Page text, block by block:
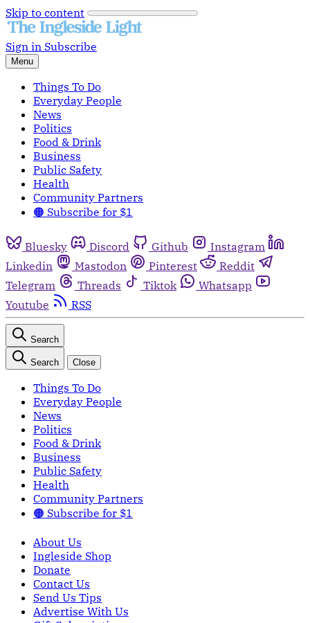
Skip to content
Sign in Subscribe
Menu
Things To Do
Everyday People
News
Politics
Food & Drink
Business
Public Safety
Health
Community Partners
🟠 Subscribe for $1
Bluesky Discord Github
Instagram
Linkedin
Mastodon Pinterest
Reddit
Telegram
Threads Tiktok
Whatsapp
Youtube
RSS
Search
Search Close
Things To Do
Everyday People
News
Politics
Food & Drink
Business
Public Safety
Health
Community Partners
🟠 Subscribe for $1
About Us
Ingleside Shop
Donate
Contact Us
Send Us Tips
Advertise With Us